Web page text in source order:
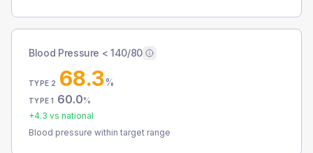
Blood Pressure < 140/80
TYPE 2 68.3%
TYPE 1 60.0%
+4.3 vs national
Blood pressure within target range